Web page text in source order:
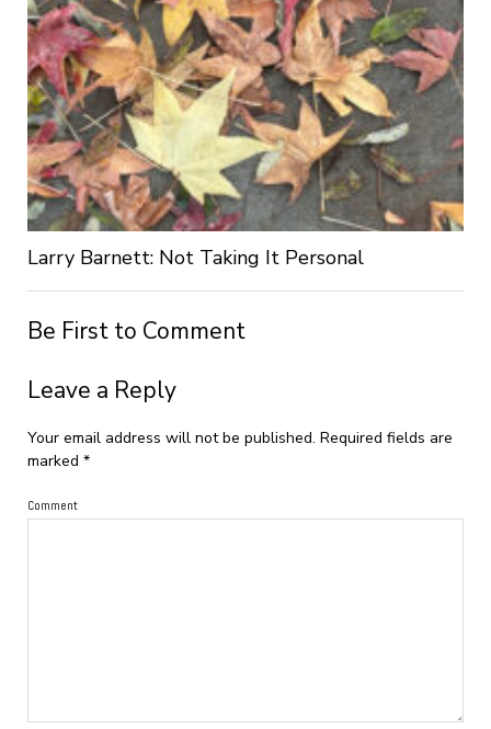
Larry Barnett: Not Taking It Personal
Be First to Comment
Leave a Reply
Your email address will not be published. Required fields are
marked *
Comment